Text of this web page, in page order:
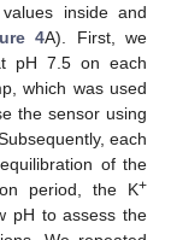
inside and
4A). First, we
pH 7.5 on each
which was used
the sensor using
each
of the
period, the K+
pH to assess the